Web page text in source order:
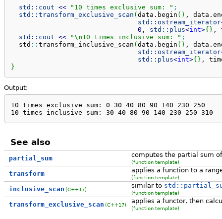
std:: cout << "10 times exclusive sum: " ;
std:: transform_exclusive_scan ( data. begin ( ) , data.
std:: ostream_iterator
0 , std:: plus<int>{ } ,
std:: cout << "\n10 times inclusive sum: " ;
  std
:: transform_inclusive_scan ( data. begin ( ) , data.
std:: ostream_iterator
std:: plus<int>{ } ,
}
Output:
10 times exclusive sum: 0 30 40 80 90 140 230 250
10 times inclusive sum: 30 40 80 90 140 230 250 310
See also
partial_sum computes the partial sum
(function template)
transform applies a function to a
(function template)
inclusive_scan (C++17) similar to
(function template)
transform_exclusive_scan (C++17) applies a functor, then
(function template)